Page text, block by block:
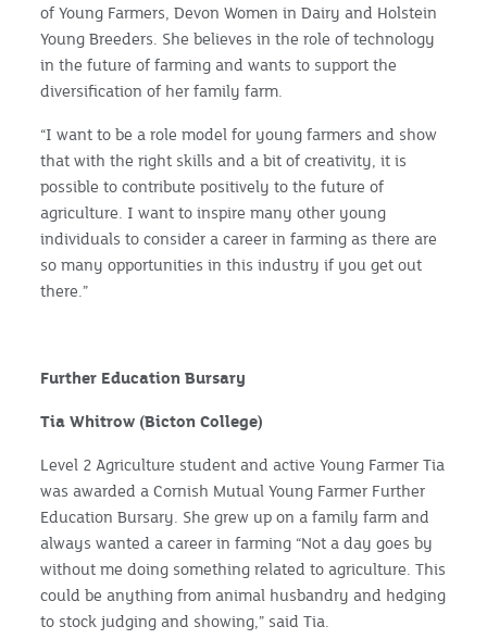
of Young Farmers, Devon Women in Dairy and Holstein
Young Breeders. She believes in the role of technology
in the future of farming and wants to support the
diversification of her family farm.
“I want to be a role model for young farmers and show
that with the right skills and a bit of creativity, it is
possible to contribute positively to the future of
agriculture. I want to inspire many other young
individuals to consider a career in farming as there are
so many opportunities in this industry if you get out
there.”
Further Education Bursary
Tia Whitrow (Bicton College)
Level 2 Agriculture student and active Young Farmer Tia
was awarded a Cornish Mutual Young Farmer Further
Education Bursary. She grew up on a family farm and
always wanted a career in farming “Not a day goes by
without me doing something related to agriculture. This
could be anything from animal husbandry and hedging
to stock judging and showing,” said Tia.